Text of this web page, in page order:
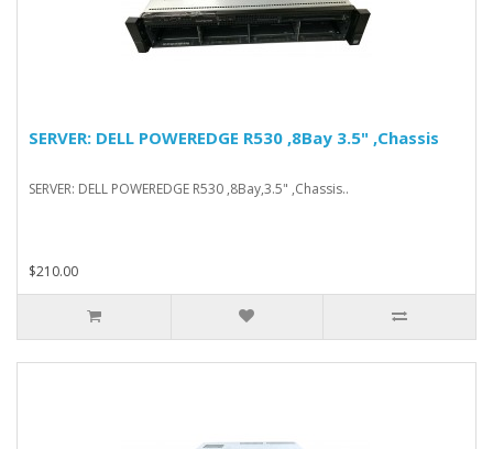
SERVER: DELL POWEREDGE R530 ,8Bay 3.5" ,Chassis
SERVER: DELL POWEREDGE R530 ,8Bay,3.5" ,Chassis..
$210.00